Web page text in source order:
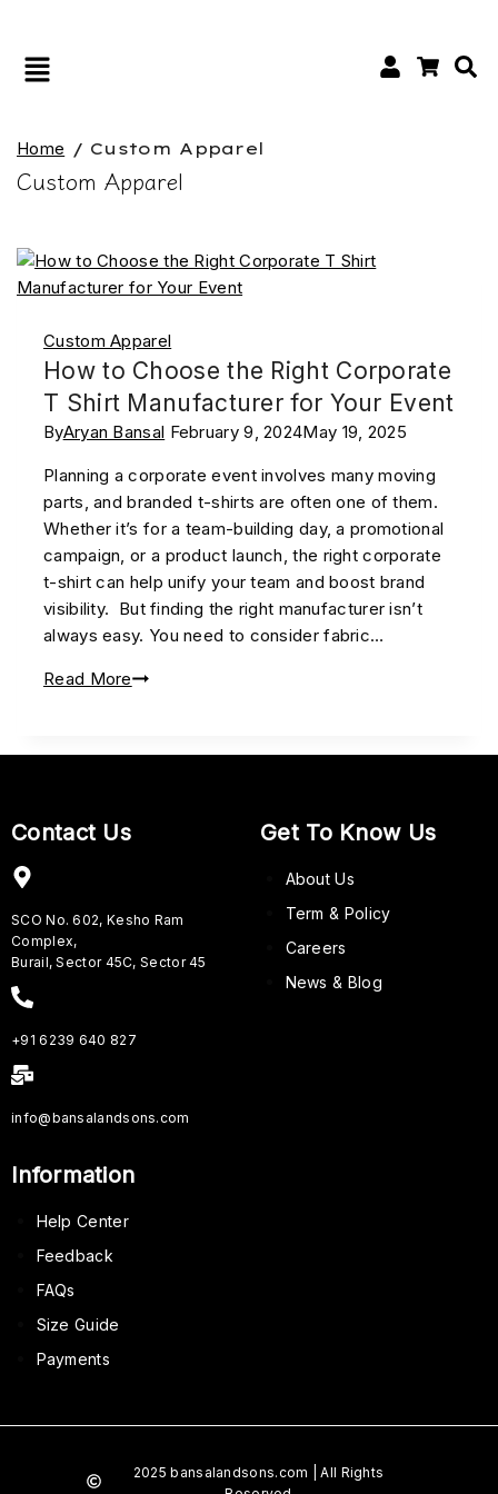
Home / Custom Apparel
Custom Apparel
Custom Apparel
How to Choose the Right Corporate
T Shirt Manufacturer for Your Event
ByAryan Bansal February 9, 2024May 19, 2025
Planning a corporate event involves many moving
parts, and branded t-shirts are often one of them.
Whether it’s for a team-building day, a promotional
campaign, or a product launch, the right corporate
t-shirt can help unify your team and boost brand
visibility. But finding the right manufacturer isn’t
always easy. You need to consider fabric…
Read More
Contact Us
SCO No. 602, Kesho Ram
Complex,
Burail, Sector 45C, Sector 45
+91 6239 640 827
info@bansalandsons.com
Get To Know Us
About Us
Term & Policy
Careers
News & Blog
Information
Help Center
Feedback
FAQs
Size Guide
Payments
2025 bansalandsons.com | All Rights